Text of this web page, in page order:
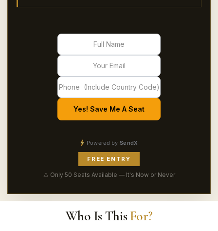
Yes! Save Me A Seat
Powered bySendX
FREE ENTRY
⚠ Only 50 Seats Available — It's Now or Never
Who Is This For?